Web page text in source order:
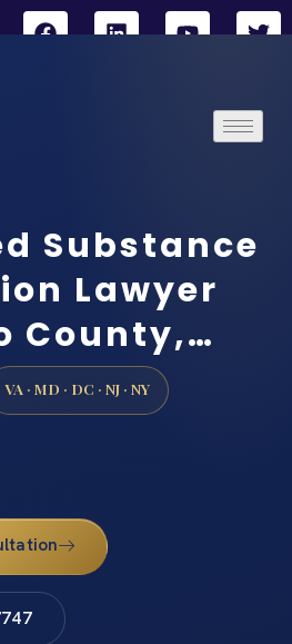
Substance
Lawyer
County,…
VA · MD · DC · NJ · NY